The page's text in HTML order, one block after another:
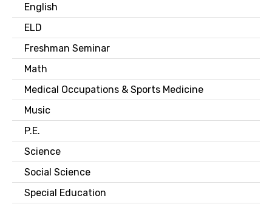
English
ELD
Freshman Seminar
Math
Medical Occupations & Sports Medicine
Music
P.E.
Science
Social Science
Special Education